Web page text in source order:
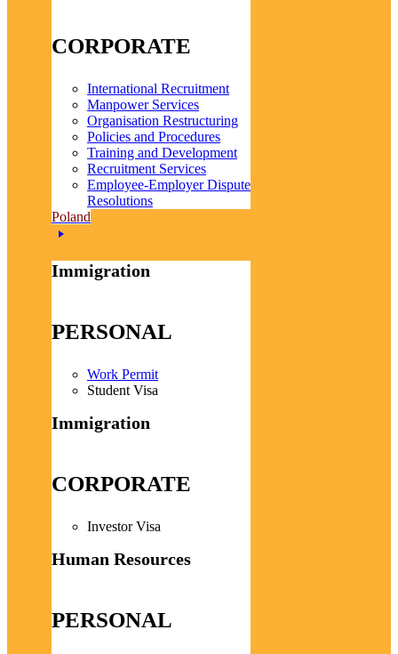
CORPORATE
International Recruitment
Manpower Services
Organisation Restructuring
Policies and Procedures
Training and Development
Recruitment Services
Employee-Employer Dispute
Resolutions
Poland
Immigration
PERSONAL
Work Permit
Student Visa
Immigration
CORPORATE
Investor Visa
Human Resources
PERSONAL